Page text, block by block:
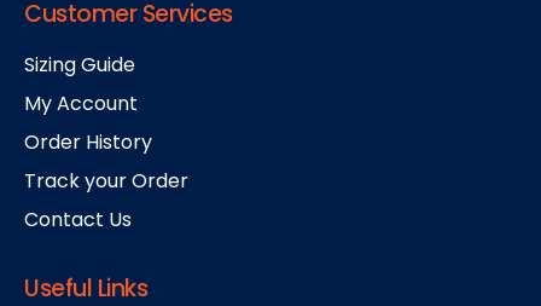
Customer Services
Sizing Guide
My Account
Order History
Track your Order
Contact Us
Useful Links